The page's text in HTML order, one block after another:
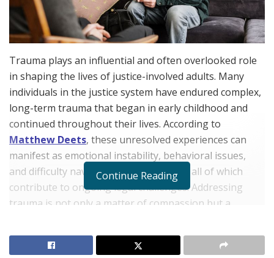
Trauma plays an influential and often overlooked role
in shaping the lives of justice-involved adults. Many
individuals in the justice system have endured complex,
long-term trauma that began in early childhood and
continued throughout their lives. According to
Matthew Deets, these unresolved experiences can
manifest as emotional instability, behavioral issues,
and difficulty navigating social systems, all of which
contribute to ongoing legal challenges. Addressing
trauma is not only a matter of compassion but a
promoting rehabilitation.
Continue Reading